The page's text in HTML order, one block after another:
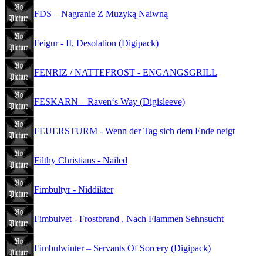
FDS – Nagranie Z Muzyką Naiwną
Feigur - II, Desolation (Digipack)
FENRIZ / NATTEFROST - ENGANGSGRILL
FESKARN – Raven‘s Way (Digisleeve)
FEUERSTURM - Wenn der Tag sich dem Ende neigt
Filthy Christians - Nailed
Fimbultyr - Niddikter
Fimbulvet - Frostbrand , Nach Flammen Sehnsucht
Fimbulwinter – Servants Of Sorcery (Digipack)